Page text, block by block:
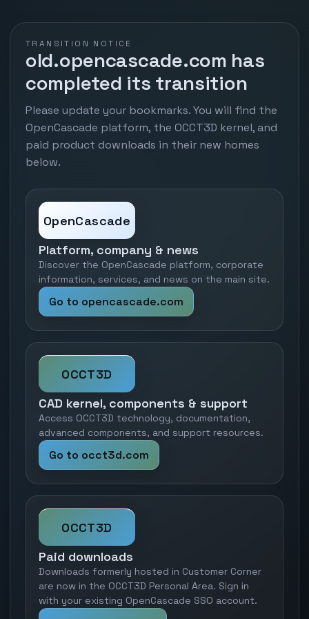
TRANSITION NOTICE
old.opencascade.com has
completed its transition
Please update your bookmarks. You will find the
OpenCascade platform, the OCCT3D kernel, and
paid product downloads in their new homes
below.
OpenCascade
Platform, company & news
Discover the OpenCascade platform, corporate
information, services, and news on the main site.
Go to opencascade.com
OCCT3D
CAD kernel, components & support
Access OCCT3D technology, documentation,
advanced components, and support resources.
Go to occt3d.com
OCCT3D
Paid downloads
Downloads formerly hosted in Customer Corner
are now in the OCCT3D Personal Area. Sign in
with your existing OpenCascade SSO account.